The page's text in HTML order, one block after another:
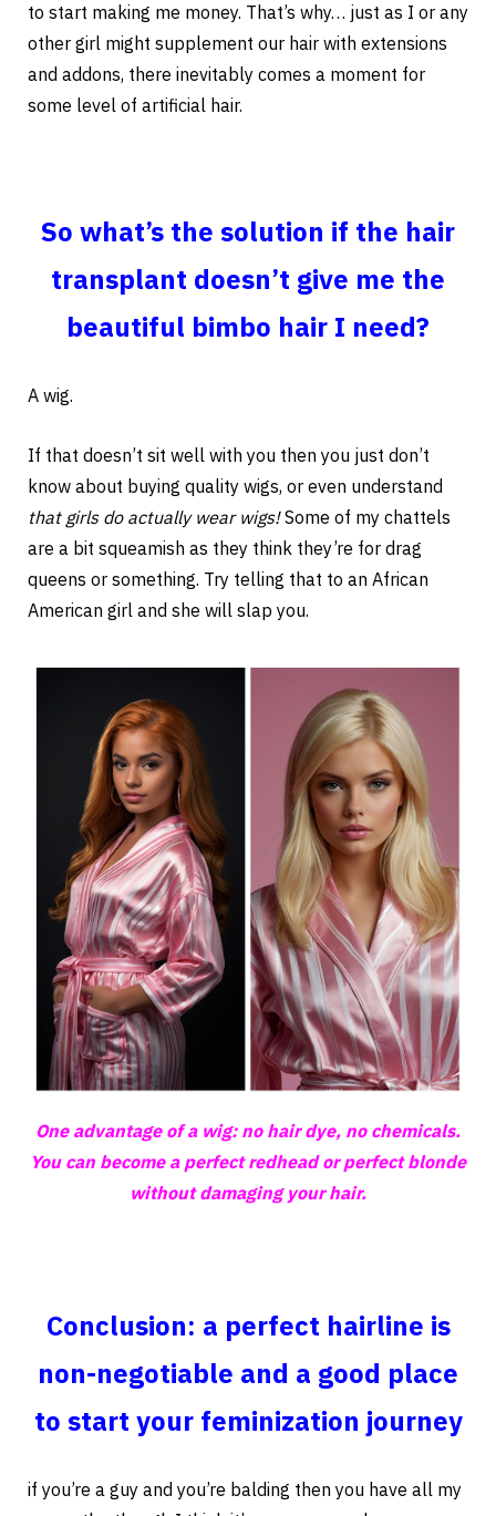
to start making me money. That’s why… just as I or any
other girl might supplement our hair with extensions
and addons, there inevitably comes a moment for
some level of artificial hair.
So what’s the solution if the hair
transplant doesn’t give me the
beautiful bimbo hair I need?
A wig.
If that doesn’t sit well with you then you just don’t
know about buying quality wigs, or even understand
that girls do actually wear wigs!Some of my chattels
are a bit squeamish as they think they’re for drag
queens or something. Try telling that to an African
American girl and she will slap you.
One advantage of a wig: no hair dye, no chemicals.
You can become a perfect redhead or perfect blonde
without damaging your hair.
Conclusion: a perfect hairline is
non-negotiable and a good place
to start your feminization journey
if you’re a guy and you’re balding then you have all my